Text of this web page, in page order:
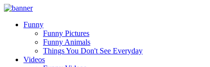
Funny
Funny Pictures
Funny Animals
Things You Don't See Everyday
Videos